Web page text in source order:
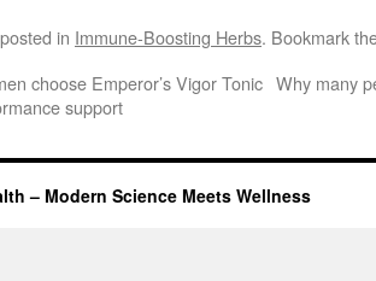
in Immune-Boosting Herbs. Bookmark
choose Emperor’s Vigor Tonic
support
Why many
– Modern Science Meets Wellness